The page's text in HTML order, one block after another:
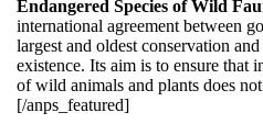
Endangered Species of Wild
international agreement between
largest and oldest conservation
existence. Its aim is to ensure that
of wild animals and plants does
[/anps_featured]